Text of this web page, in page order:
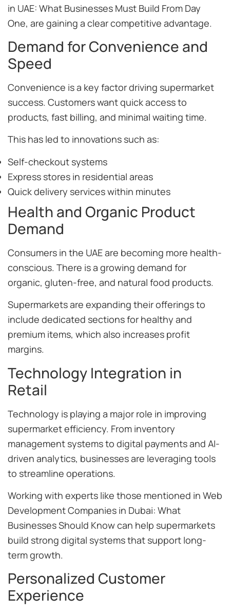
in UAE: What Businesses Must Build From Day
One, are gaining a clear competitive advantage.
Demand for Convenience and
Speed
Convenience is a key factor driving supermarket
success. Customers want quick access to
products, fast billing, and minimal waiting time.
This has led to innovations such as:
Self-checkout systems
Express stores in residential areas
Quick delivery services within minutes
Health and Organic Product
Demand
Consumers in the UAE are becoming more health-
conscious. There is a growing demand for
organic, gluten-free, and natural food products.
Supermarkets are expanding their offerings to
include dedicated sections for healthy and
premium items, which also increases profit
margins.
Technology Integration in
Retail
Technology is playing a major role in improving
supermarket efficiency. From inventory
management systems to digital payments and AI-
driven analytics, businesses are leveraging tools
to streamline operations.
Working with experts like those mentioned in Web
Development Companies in Dubai: What
Businesses Should Know can help supermarkets
build strong digital systems that support long-
term growth.
Personalized Customer
Experience